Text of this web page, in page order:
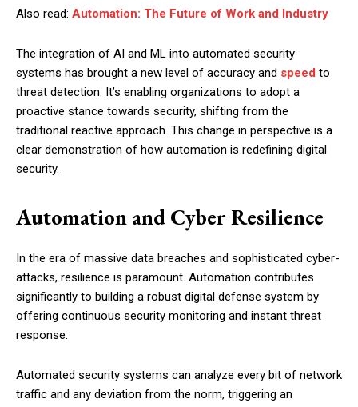
Also read: Automation: The Future of Work and Industry
The integration of AI and ML into automated security
systems has brought a new level of accuracy and speed to
threat detection. It’s enabling organizations to adopt a
proactive stance towards security, shifting from the
traditional reactive approach. This change in perspective is a
clear demonstration of how automation is redefining digital
security.
Automation and Cyber Resilience
In the era of massive data breaches and sophisticated cyber-
attacks, resilience is paramount. Automation contributes
significantly to building a robust digital defense system by
offering continuous security monitoring and instant threat
response.
Automated security systems can analyze every bit of network
traffic and any deviation from the norm, triggering an